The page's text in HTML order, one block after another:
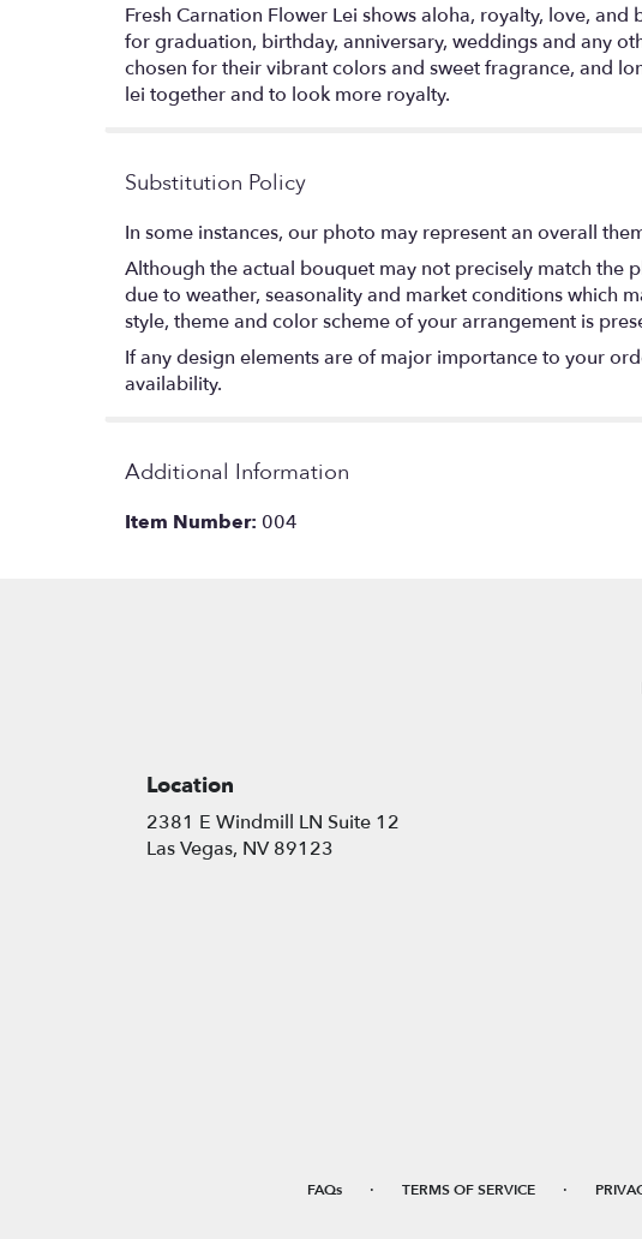
Fresh Carnation Flower Lei shows aloha, royalty, love,
for graduation, birthday, anniversary, weddings and any
chosen for their vibrant colors and sweet fragrance, and
lei together and to look more royalty.
Substitution Policy
In some instances, our photo may represent an overall
Although the actual bouquet may not precisely match the
due to weather, seasonality and market conditions which
style, theme and color scheme of your arrangement is
If any design elements are of major importance to your
availability.
Additional Information
Item Number: 004
Location
2381 E Windmill LN Suite 12
Las Vegas, NV 89123
FAQs · TERMS OF SERVICE ·